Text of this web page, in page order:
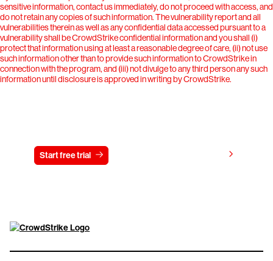
sensitive information, contact us immediately, do not proceed with access, and
do not retain any copies of such information. The vulnerability report and all
vulnerabilities therein as well as any confidential data accessed pursuant to a
vulnerability shall be CrowdStrike confidential information and you shall (i)
protect that information using at least a reasonable degree of care, (ii) not use
such information other than to provide such information to CrowdStrike in
connection with the program, and (iii) not divulge to any third person any such
information until disclosure is approved in writing by CrowdStrike.
Start free trial